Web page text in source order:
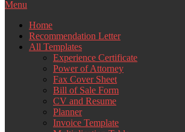
Menu
Home
Recommendation Letter
All Templates
Experience Certificate
Power of Attorney
Fax Cover Sheet
Bill of Sale Form
CV and Resume
Planner
Invoice Template